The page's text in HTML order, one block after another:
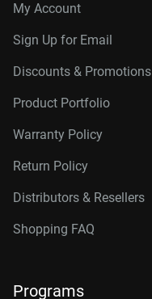
My Account
Sign Up for Email
Discounts & Promotions
Product Portfolio
Warranty Policy
Return Policy
Distributors & Resellers
Shopping FAQ
Programs